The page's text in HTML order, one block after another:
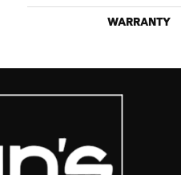
WARRANTY